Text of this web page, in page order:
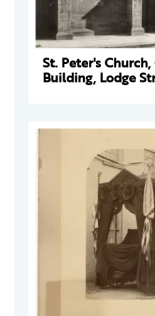
St. Peter's
Building, Lodge